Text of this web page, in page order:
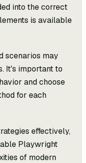
into the correct
is available
scenarios may
It's important to
and choose
for each
effectively,
Playwright
of modern